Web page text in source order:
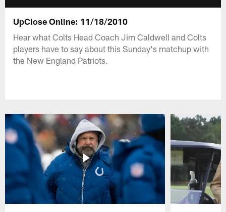
UpClose Online: 11/18/2010
Hear what Colts Head Coach Jim Caldwell and Colts
players have to say about this Sunday's matchup with
the New England Patriots.